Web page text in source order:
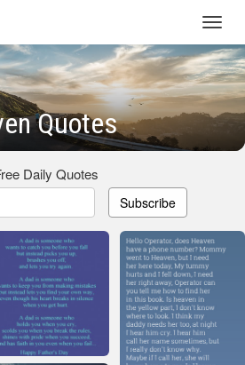
Quotes
Daily Quotes
Subscribe